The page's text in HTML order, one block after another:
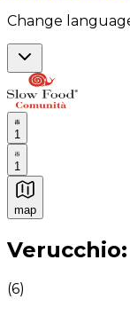
Change
1
1
map
Authentic Italian
(6)